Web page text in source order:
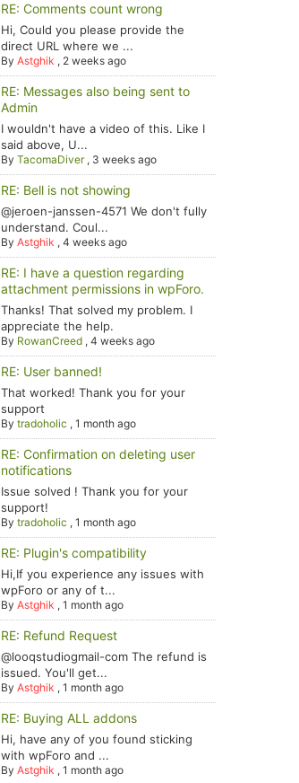
RE: Comments count wrong
Hi, Could you please provide the
direct URL where we ...
ByAstghik , 2 weeks ago
RE: Messages also being sent to
Admin
I wouldn't have a video of this. Like I
said above, U...
ByTacomaDiver, 3 weeks ago
RE: Bell is not showing
@jeroen-janssen-4571 We don't fully
understand. Coul...
ByAstghik ,4 weeks ago
RE: I have a question regarding
attachment permissions in wpForo.
Thanks! That solved my problem. I
appreciate the help.
By RowanCreed ,4 weeks ago
RE: User banned!
That worked! Thank you for your
support
Bytradoholic ,1 month ago
RE: Confirmation on deleting user
notifications
Issue solved ! Thank you for your
support!
Bytradoholic ,1 month ago
RE: Plugin's compatibility
Hi,If you experience any issues with
wpForo or any of t...
ByAstghik ,1 month ago
RE: Refund Request
@looqstudiogmail-com The refund is
issued. You'll get...
ByAstghik ,1 month ago
RE: Buying ALL addons
Hi, have any of you found sticking
with wpForo and ...
ByAstghik ,1 month ago